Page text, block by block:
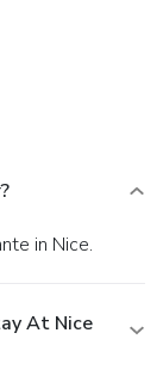
in Nice.
At Nice